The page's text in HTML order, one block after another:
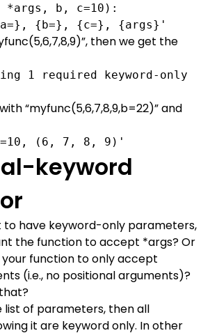
*args, b, c=10):
{b=}, {c=}, {args}'
then we get the
1 required keyword-only
“myfunc(5,6,7,8,9,b=22)” and
(6, 7, 8, 9)'
keyword
to have keyword-only parameters,
the function to accept *args? Or
function to only accept
(i.e., no positional arguments)?
list of parameters, then all
it are keyword only. In other